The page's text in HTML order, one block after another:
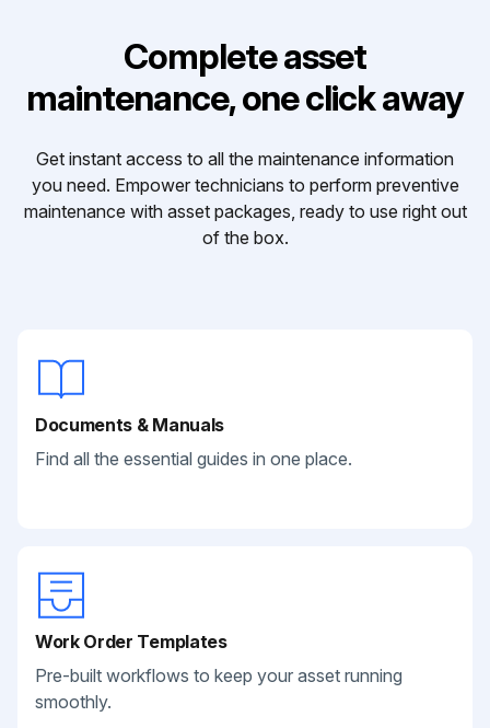
Complete asset
maintenance, one click away
Get instant access to all the maintenance information
you need. Empower technicians to perform preventive
maintenance with asset packages, ready to use right out
of the box.
Documents & Manuals
Find all the essential guides in one place.
Work Order Templates
Pre-built workflows to keep your asset running
smoothly.